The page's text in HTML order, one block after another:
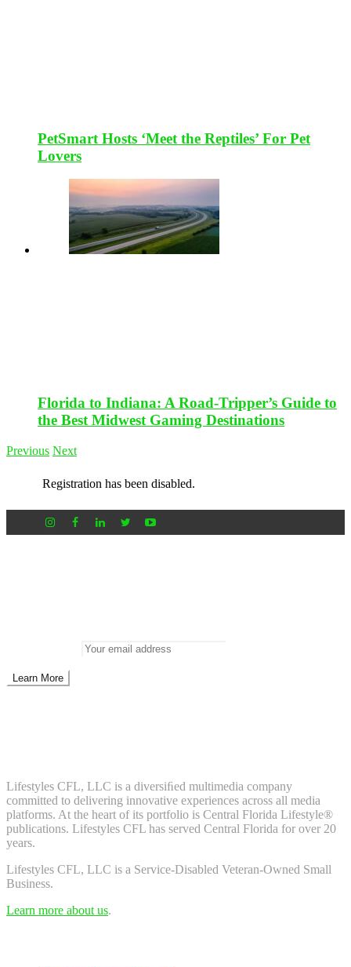
PetSmart Hosts ‘Meet the Reptiles’ For Pet
Lovers
Florida to Indiana: A Road-Tripper’s Guide to
the Best Midwest Gaming Destinations
Previous Next
Registration has been disabled.
Lifestyles CFL, LLC is a diversiﬁed multimedia company
committed to delivering innovative experiences across all media
platforms. At the heart of its portfolio is Central Florida Lifestyle®
publications. Lifestyles CFL has served Central Florida for over 20
years.
Lifestyles CFL, LLC is a Service-Disabled Veteran-Owned Small
Business.
Learn more about us.